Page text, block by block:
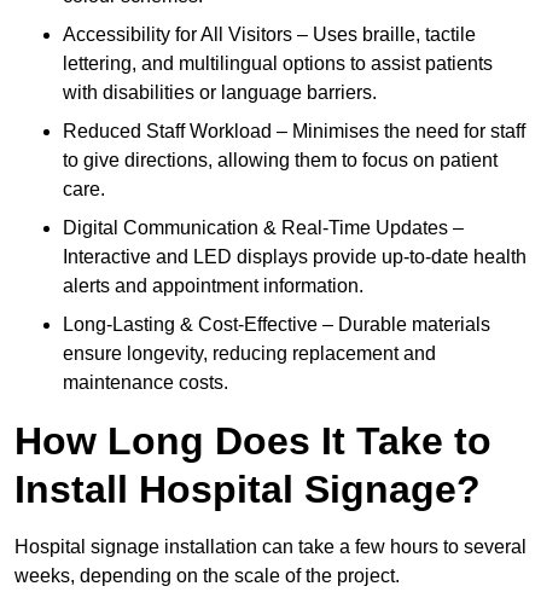
Accessibility for All Visitors – Uses braille, tactile
lettering, and multilingual options to assist patients
with disabilities or language barriers.
Reduced Staff Workload – Minimises the need for staff
to give directions, allowing them to focus on patient
care.
Digital Communication & Real-Time Updates –
Interactive and LED displays provide up-to-date health
alerts and appointment information.
Long-Lasting & Cost-Effective – Durable materials
ensure longevity, reducing replacement and
maintenance costs.
How Long Does It Take to
Install Hospital Signage?
Hospital signage installation can take a few hours to several
weeks, depending on the scale of the project.